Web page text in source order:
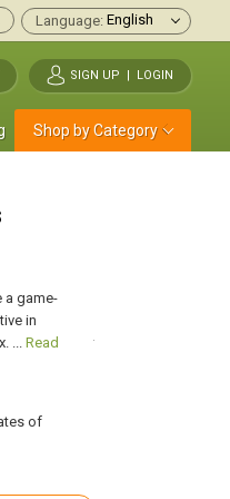
Language:
SIGN UP | LOGIN
Shop by Category
a game-
in
...Read
of